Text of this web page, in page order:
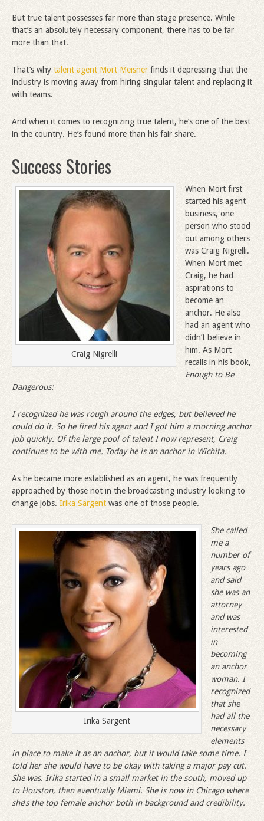
But true talent possesses far more than stage presence. While
that’s an absolutely necessary component, there has to be far
more than that.
That’s why talent agent Mort Meisner finds it depressing that the
industry is moving away from hiring singular talent and replacing it
with teams.
And when it comes to recognizing true talent, he’s one of the best
in the country. He’s found more than his fair share.
Success Stories
Craig Nigrelli
When Mort first
started his agent
business, one
person who stood
out among others
was Craig Nigrelli.
When Mort met
Craig, he had
aspirations to
become an
anchor. He also
had an agent who
didn’t believe in
him. As Mort
recalls in his book,
Enough to Be
Dangerous:
I recognized he was rough around the edges, but believed he
could do it. So he fired his agent and I got him a morning anchor
job quickly. Of the large pool of talent I now represent, Craig
continues to be with me. Today he is an anchor in Wichita.
As he became more established as an agent, he was frequently
approached by those not in the broadcasting industry looking to
change jobs. Irika Sargent was one of those people.
Irika Sargent
She called
me a
number of
years ago
and said
she was an
attorney
and was
interested
in
becoming
an anchor
woman. I
recognized
that she
had all the
necessary
elements
in place to make it as an anchor, but it would take some time. I
told her she would have to be okay with taking a major pay cut.
She was. Irika started in a small market in the south, moved up
to Houston, then eventually Miami. She is now in Chicago where
she’s the top female anchor both in background and credibility.